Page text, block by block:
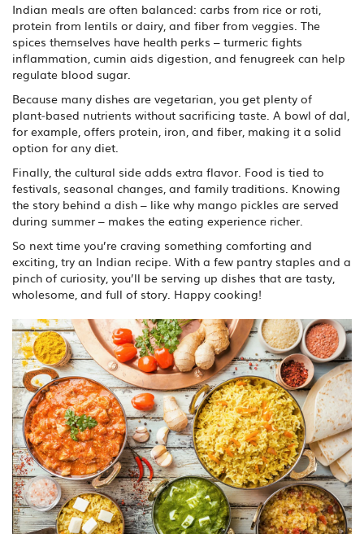
Indian meals are often balanced: carbs from rice or roti,
protein from lentils or dairy, and fiber from veggies. The
spices themselves have health perks – turmeric fights
inflammation, cumin aids digestion, and fenugreek can help
regulate blood sugar.
Because many dishes are vegetarian, you get plenty of
plant‑based nutrients without sacrificing taste. A bowl of dal,
for example, offers protein, iron, and fiber, making it a solid
option for any diet.
Finally, the cultural side adds extra flavor. Food is tied to
festivals, seasonal changes, and family traditions. Knowing
the story behind a dish – like why mango pickles are served
during summer – makes the eating experience richer.
So next time you’re craving something comforting and
exciting, try an Indian recipe. With a few pantry staples and a
pinch of curiosity, you’ll be serving up dishes that are tasty,
wholesome, and full of story. Happy cooking!